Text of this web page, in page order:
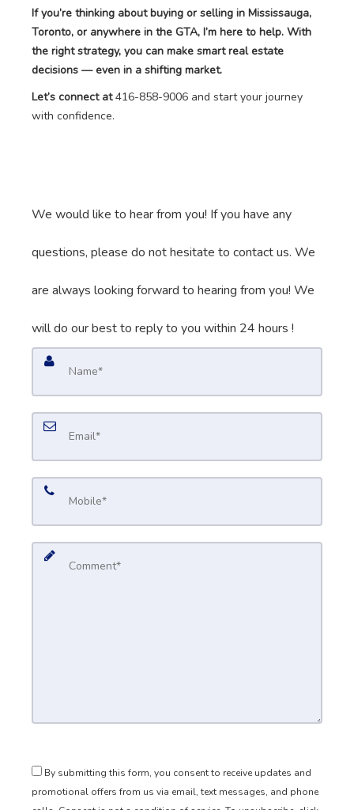
If you’re thinking about buying or selling in Mississauga,
Toronto, or anywhere in the GTA, I’m here to help. With
the right strategy, you can make smart real estate
decisions — even in a shifting market.
Let’s connect at 416-858-9006 and start your journey
with confidence.
We would like to hear from you! If you have any
questions, please do not hesitate to contact us. We
are always looking forward to hearing from you! We
will do our best to reply to you within 24 hours !
By submitting this form, you consent to receive updates and
promotional offers from us via email, text messages, and phone